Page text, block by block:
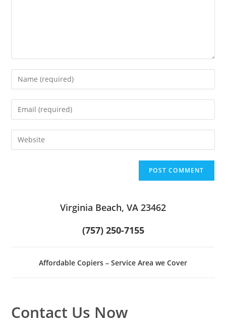
Virginia Beach, VA 23462
(757) 250-7155
Affordable Copiers – Service Area we Cover
Contact Us Now